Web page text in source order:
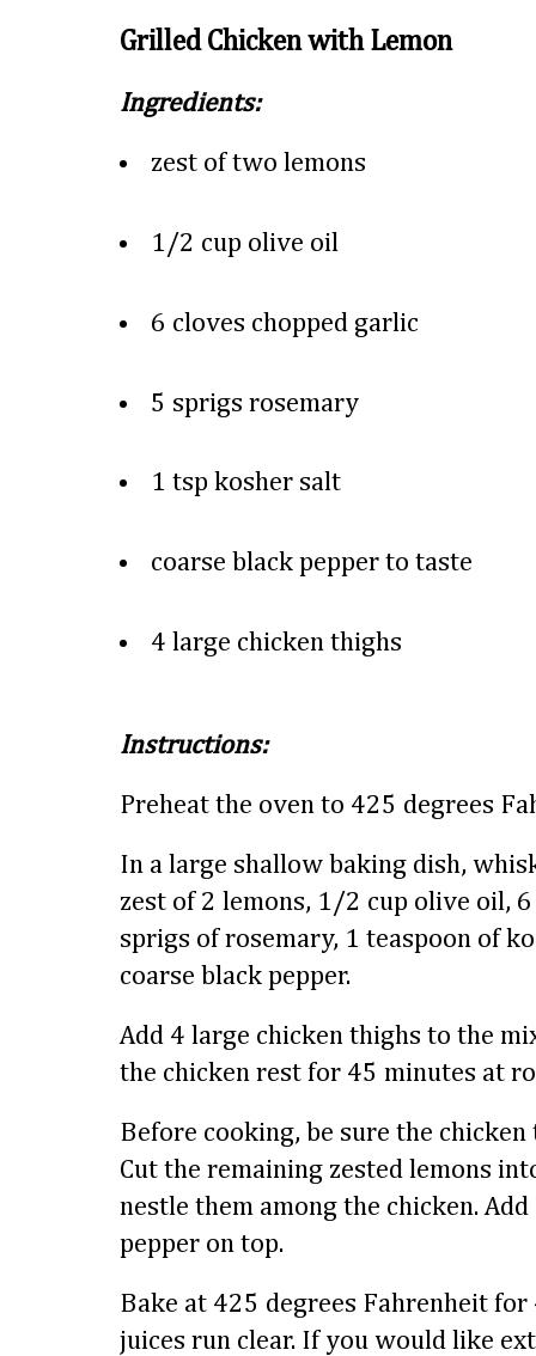
Grilled Chicken with Lemon
Ingredients:
zest of two lemons
1/2 cup olive oil
6 cloves chopped garlic
5 sprigs rosemary
1 tsp kosher salt
coarse black pepper to taste
4 large chicken thighs
Instructions:
Preheat the oven to 425 degrees
In a large shallow baking dish,
zest of 2 lemons, 1/2 cup olive oil,
sprigs of rosemary, 1 teaspoon of
coarse black pepper.
Add 4 large chicken thighs to the
the chicken rest for 45 minutes at
Before cooking, be sure the
Cut the remaining zested lemons
nestle them among the chicken.
pepper on top.
Bake at 425 degrees Fahrenheit
juices run clear. If you would like